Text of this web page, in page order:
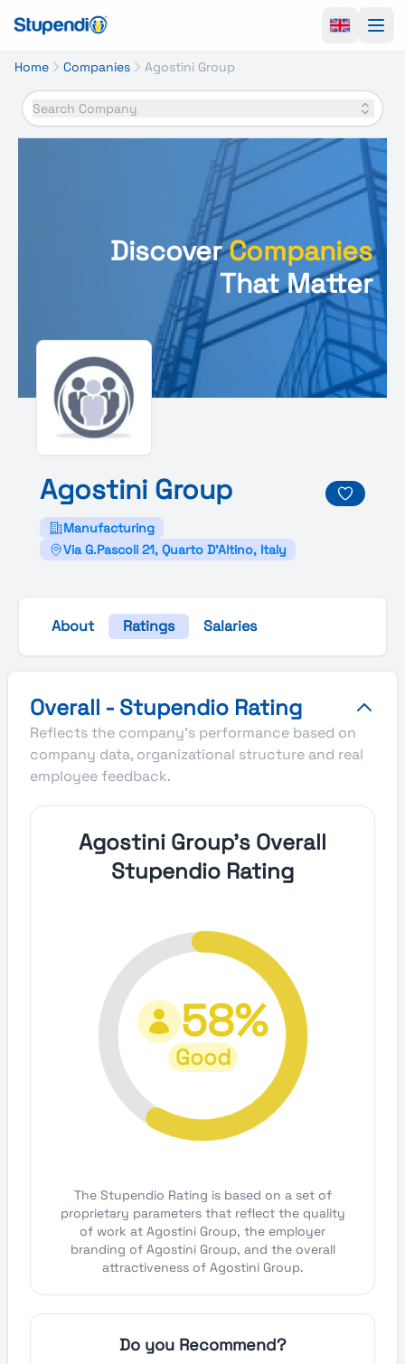
Home Companies Agostini Group
Search Company
DiscoverCompanies
That Matter
Agostini Group
Manufacturing
Via G.Pascoli 21, Quarto D'Altino, Italy
About Ratings Salaries
Overall - Stupendio Rating
Reflects the company's performance based on
company data, organizational structure and real
employee feedback.
Agostini Group's Overall
Stupendio Rating
58%
Good
The Stupendio Rating is based on a set of
proprietary parameters that reflect the quality
of work at Agostini Group, the employer
branding of Agostini Group, and the overall
attractiveness of Agostini Group.
Do you Recommend?